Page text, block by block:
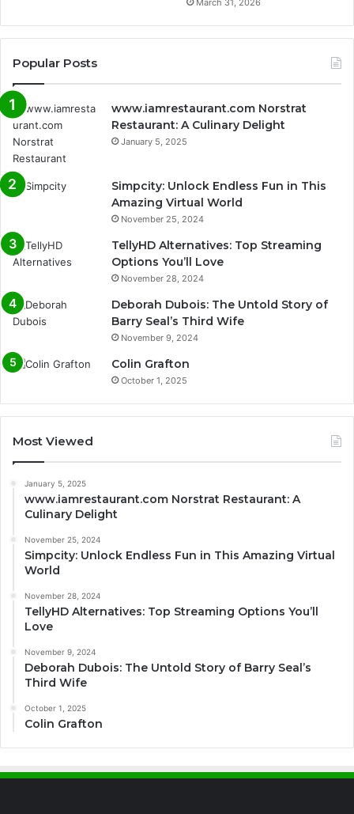
March 31, 2026
Popular Posts
www.iamrestaurant.com Norstrat
Restaurant: A Culinary Delight
January 5, 2025
Simpcity: Unlock Endless Fun in This
Amazing Virtual World
November 25, 2024
TellyHD Alternatives: Top Streaming
Options You’ll Love
November 28, 2024
Deborah Dubois: The Untold Story of
Barry Seal’s Third Wife
November 9, 2024
Colin Grafton
October 1, 2025
Most Viewed
January 5, 2025
www.iamrestaurant.com Norstrat Restaurant: A
Culinary Delight
November 25, 2024
Simpcity: Unlock Endless Fun in This Amazing Virtual
World
November 28, 2024
TellyHD Alternatives: Top Streaming Options You’ll
Love
November 9, 2024
Deborah Dubois: The Untold Story of Barry Seal’s
Third Wife
October 1, 2025
Colin Grafton